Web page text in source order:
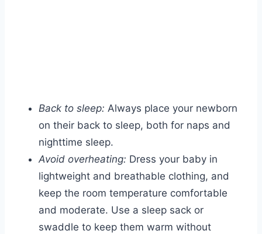
Back to sleep: Always place your newborn
on their back to sleep, both for naps and
nighttime sleep.
Avoid overheating: Dress your baby in
lightweight and breathable clothing, and
keep the room temperature comfortable
and moderate. Use a sleep sack or
swaddle to keep them warm without